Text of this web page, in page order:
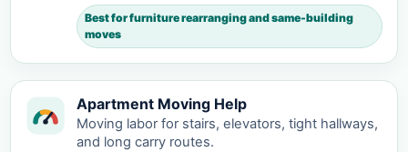
Best for furniture rearranging and same-building
moves
Apartment Moving Help
Moving labor for stairs, elevators, tight hallways,
and long carry routes.